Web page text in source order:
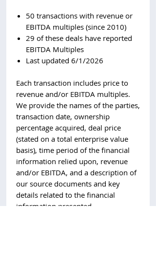
50 transactions with revenue or
EBITDA multiples (since 2010)
29 of these deals have reported
EBITDA Multiples
Last updated 6/1/2026
Each transaction includes price to
revenue and/or EBITDA multiples.
We provide the names of the parties,
transaction date, ownership
percentage acquired, deal price
(stated on a total enterprise value
basis), time period of the financial
information relied upon, revenue
and/or EBITDA, and a description of
our source documents and key
details related to the financial
information presented.